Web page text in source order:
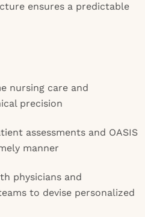
ensures a predictable
nursing care and
precision
assessments and OASIS
manner
physicians and
to devise personalized